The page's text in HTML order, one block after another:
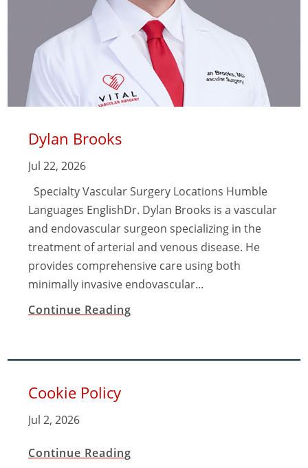
Dylan Brooks
Jul 22, 2026
Specialty Vascular Surgery Locations Humble
Languages EnglishDr. Dylan Brooks is a vascular
and endovascular surgeon specializing in the
treatment of arterial and venous disease. He
provides comprehensive care using both
minimally invasive endovascular...
Continue Reading
Cookie Policy
Jul 2, 2026
Continue Reading